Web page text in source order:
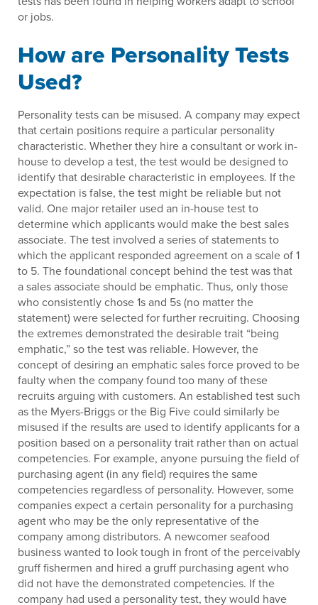
or jobs.
How are Personality Tests
Used?
Personality tests can be misused. A company may expect
that certain positions require a particular personality
characteristic. Whether they hire a consultant or work in-
house to develop a test, the test would be designed to
identify that desirable characteristic in employees. If the
expectation is false, the test might be reliable but not
valid. One major retailer used an in-house test to
determine which applicants would make the best sales
associate. The test involved a series of statements to
which the applicant responded agreement on a scale of 1
to 5. The foundational concept behind the test was that
a sales associate should be emphatic. Thus, only those
who consistently chose 1s and 5s (no matter the
statement) were selected for further recruiting. Choosing
the extremes demonstrated the desirable trait “being
emphatic,” so the test was reliable. However, the
concept of desiring an emphatic sales force proved to be
faulty when the company found too many of these
recruits arguing with customers. An established test such
as the Myers-Briggs or the Big Five could similarly be
misused if the results are used to identify applicants for a
position based on a personality trait rather than on actual
competencies. For example, anyone pursuing the field of
purchasing agent (in any field) requires the same
competencies regardless of personality. However, some
companies expect a certain personality for a purchasing
agent who may be the only representative of the
company among distributors. A newcomer seafood
business wanted to look tough in front of the perceivably
gruff fishermen and hired a gruff purchasing agent who
did not have the demonstrated competencies. If the
company had used a personality test, they would have